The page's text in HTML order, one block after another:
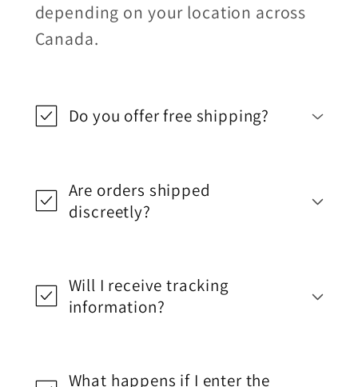
depending on your location across
Canada.
Do you offer free shipping?
Are orders shipped
discreetly?
Will I receive tracking
information?
What happens if I enter the